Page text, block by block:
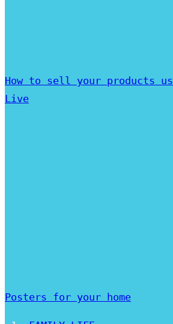
How to sell your products
Live
Posters for your home